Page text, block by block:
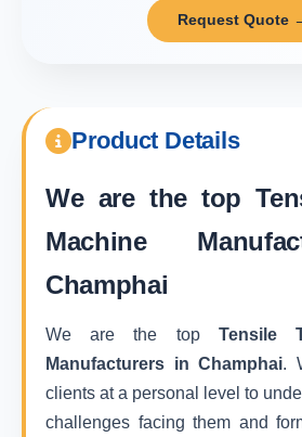
Request Quote
Product Details
We are the top
Machine
Champhai
We are the top Tensile
Manufacturers in Champhai.
clients at a personal level to
challenges facing them and